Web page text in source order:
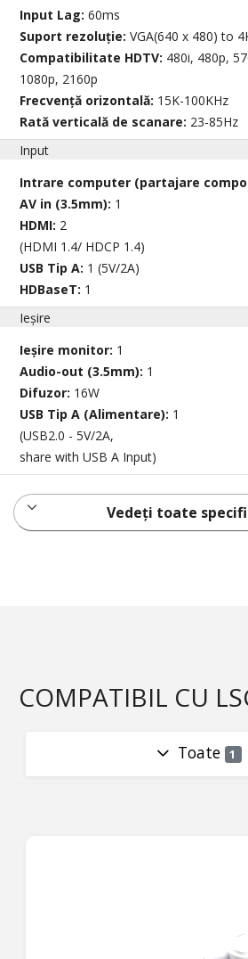
Input Lag:60ms
Suport rezoluție:VGA(640 x 480) to
Compatibilitate HDTV: 480i, 480p,
1080p, 2160p
Frecvență orizontală: 15K-100KHz
Rată verticală de scanare: 23-85Hz
Input
Intrare computer (partajare
AV in (3.5mm): 1
HDMI: 2
(HDMI 1.4/ HDCP 1.4)
USB Tip A: 1 (5V/2A)
HDBaseT: 1
Ieșire
Ieșire monitor: 1
Audio-out (3.5mm): 1
Difuzor: 16W
USB Tip A (Alimentare): 1
(USB2.0 - 5V/2A,
share with USB A Input)
Vedeți toate
COMPATIBIL CU
Toate 1